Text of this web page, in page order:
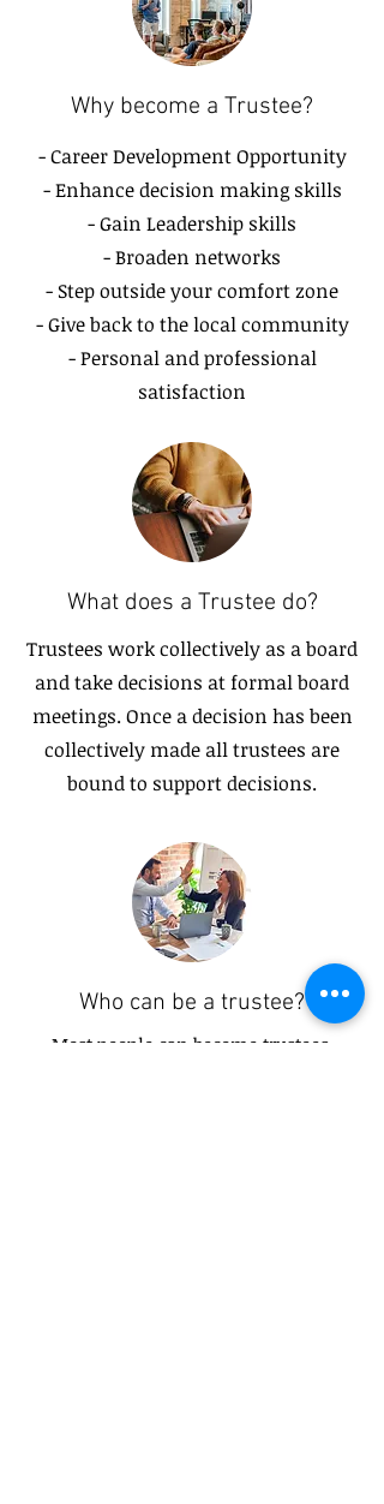
Why become a Trustee?
- Career Development Opportunity
- Enhance decision making skills
- Gain Leadership skills
- Broaden networks
- Step outside your comfort zone
- Give back to the local community
- Personal and professional
satisfaction
What does a Trustee do?
Trustees work collectively as a board
and take decisions at formal board
meetings. Once a decision has been
collectively made all trustees are
bound to support decisions.
Who can be a trustee?
Most people can become trustees.